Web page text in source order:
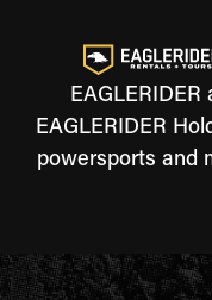
EAGLERIDER
powersports and